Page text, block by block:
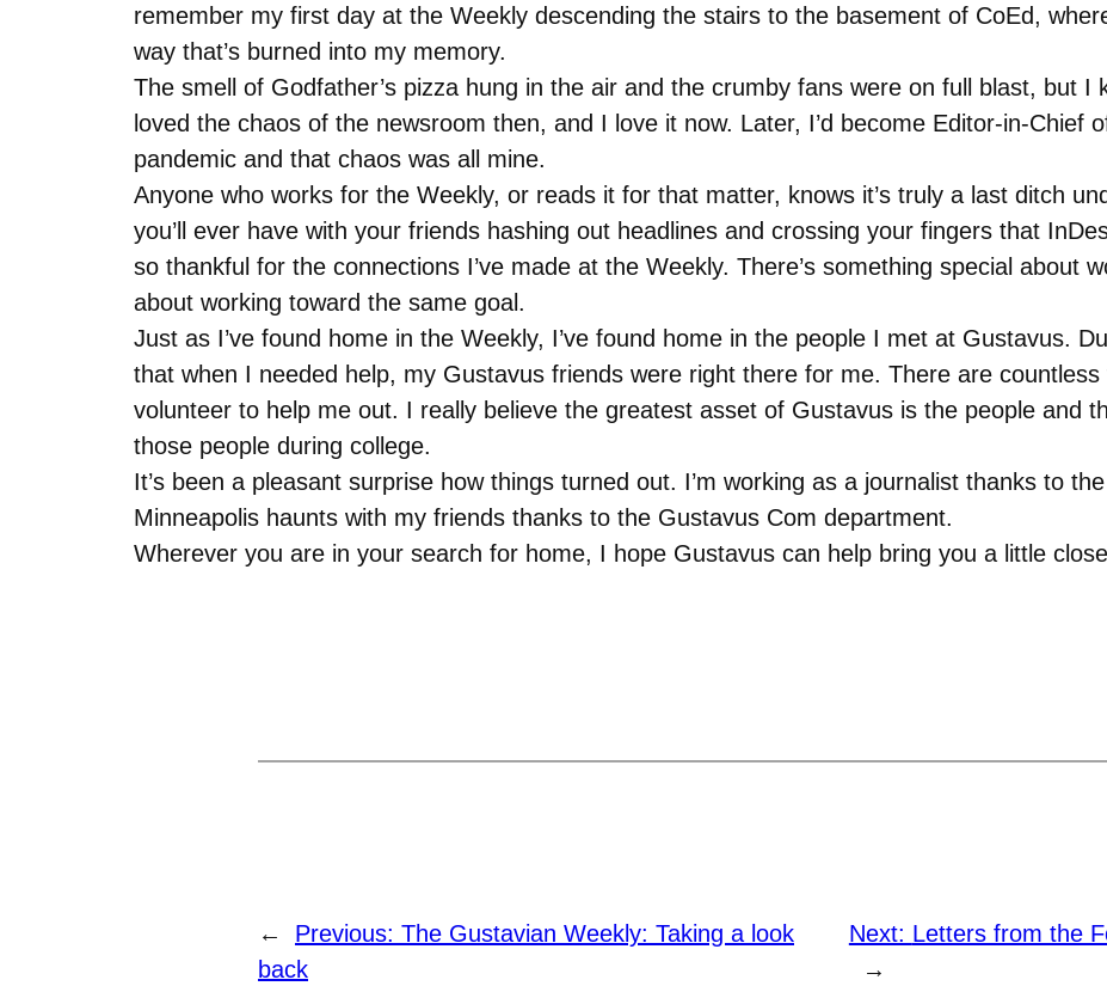
remember my first day at the Weekly descending the stairs to the basement of CoEd,
way that’s burned into my memory.
The smell of Godfather’s pizza hung in the air and the crumby fans were on full blast, but I
loved the chaos of the newsroom then, and I love it now. Later, I’d become Editor-in-Chief
pandemic and that chaos was all mine.
Anyone who works for the Weekly, or reads it for that matter, knows it’s truly a last ditch
you’ll ever have with your friends hashing out headlines and crossing your fingers that
so thankful for the connections I’ve made at the Weekly. There’s something special about
about working toward the same goal.
Just as I’ve found home in the Weekly, I’ve found home in the people I met at Gustavus.
that when I needed help, my Gustavus friends were right there for me. There are countless
volunteer to help me out. I really believe the greatest asset of Gustavus is the people and
those people during college.
It’s been a pleasant surprise how things turned out. I’m working as a journalist thanks to
Minneapolis haunts with my friends thanks to the Gustavus Com department.
Wherever you are in your search for home, I hope Gustavus can help bring you a little
← Previous: The Gustavian Weekly: Taking a look
back
Next: Letters from the
→